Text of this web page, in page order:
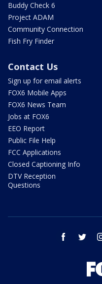
Buddy Check 6
Project ADAM
Community Connection
Fish Fry Finder
Contact Us
Sign up for email alerts
FOX6 Mobile Apps
FOX6 News Team
Jobs at FOX6
EEO Report
Public File Help
FCC Applications
Closed Captioning Info
DTV Reception
Questions
facebook twitter